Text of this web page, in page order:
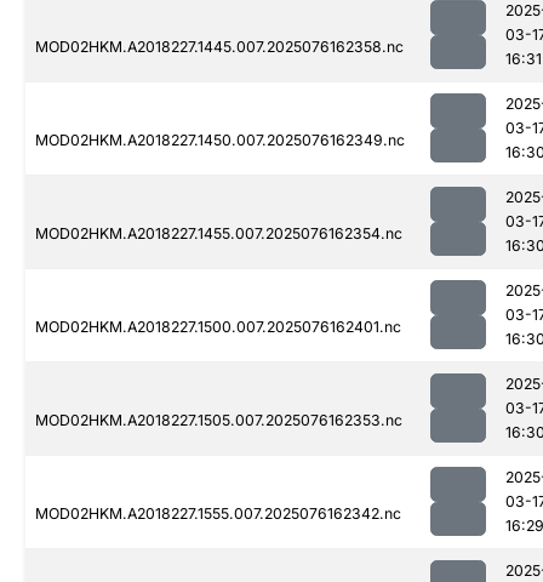
MOD02HKM.A2018227.1445.007.2025076162358.nc
03-
16:31
MOD02HKM.A2018227.1450.007.2025076162349.nc
03-
MOD02HKM.A2018227.1455.007.2025076162354.nc
03-
MOD02HKM.A2018227.1500.007.2025076162401.nc
03-
MOD02HKM.A2018227.1505.007.2025076162353.nc
03-
MOD02HKM.A2018227.1555.007.2025076162342.nc
03-
16:29